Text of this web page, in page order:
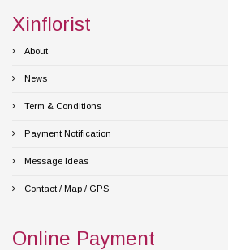
Xinflorist
About
News
Term & Conditions
Payment Notification
Message Ideas
Contact / Map / GPS
Online Payment